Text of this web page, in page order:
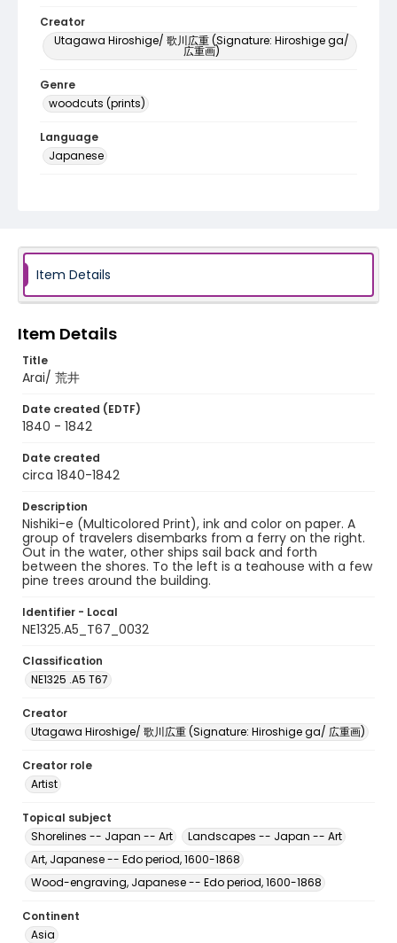
Creator
Utagawa Hiroshige/ 歌川広重 (Signature: Hiroshige ga/
広重画)
Genre
woodcuts (prints)
Language
Japanese
Item Details
Item Details
Title
Arai/ 荒井
Date created (EDTF)
1840 - 1842
Date created
circa 1840-1842
Description
Nishiki-e (Multicolored Print), ink and color on paper. A
group of travelers disembarks from a ferry on the right.
Out in the water, other ships sail back and forth
between the shores. To the left is a teahouse with a few
pine trees around the building.
Identifier - Local
NE1325.A5_T67_0032
Classification
NE1325 .A5 T67
Creator
Utagawa Hiroshige/ 歌川広重 (Signature: Hiroshige ga/ 広重画)
Creator role
Artist
Topical subject
Shorelines -- Japan -- Art
Landscapes -- Japan -- Art
Art, Japanese -- Edo period, 1600-1868
Wood-engraving, Japanese -- Edo period, 1600-1868
Continent
Asia